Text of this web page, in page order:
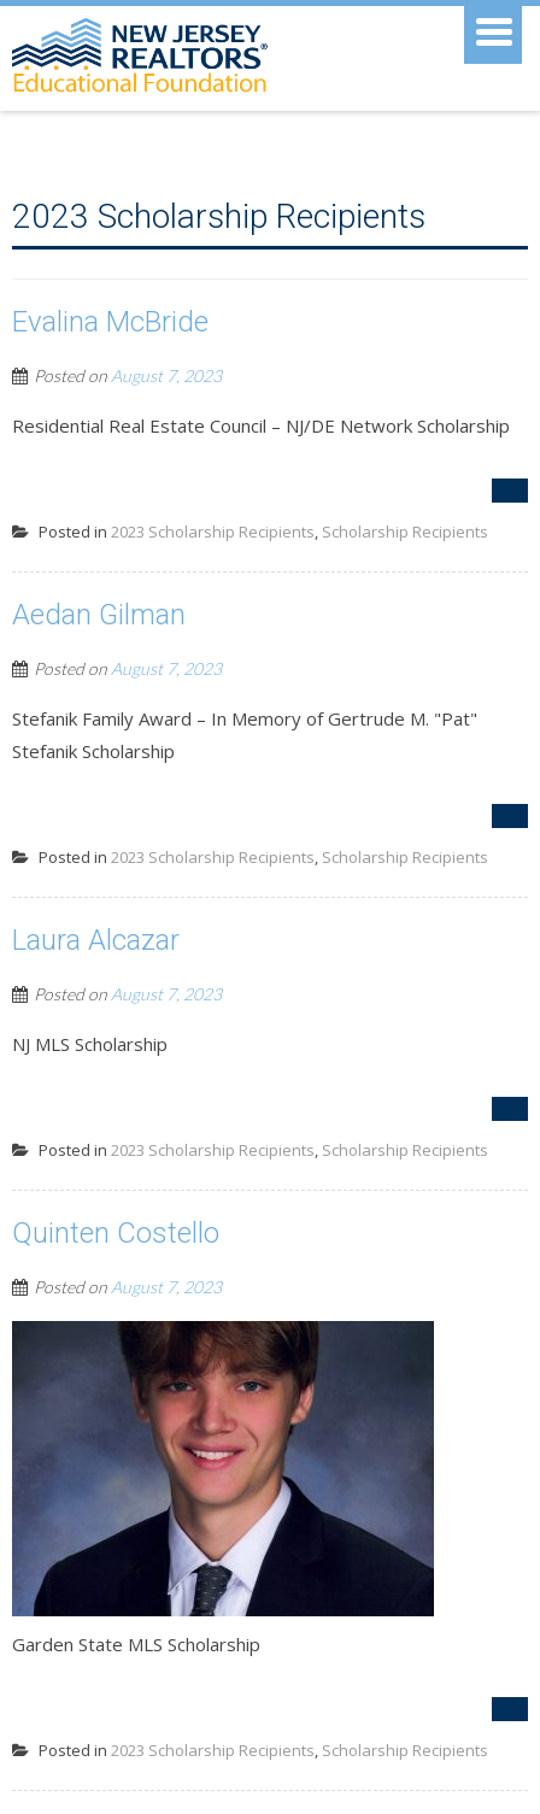
2023 Scholarship Recipients
Evalina McBride
Posted on August 7, 2023
Residential Real Estate Council – NJ/DE Network Scholarship
Posted in 2023 Scholarship Recipients Scholarship Recipients
Aedan Gilman
Posted on August 7, 2023
Stefanik Family Award – In Memory of Gertrude M. "Pat"
Stefanik Scholarship
Posted in 2023 Scholarship Recipients Scholarship Recipients
Laura Alcazar
Posted on August 7, 2023
NJ MLS Scholarship
Posted in 2023 Scholarship Recipients Scholarship Recipients
Quinten Costello
Posted on August 7, 2023
Garden State MLS Scholarship
Posted in 2023 Scholarship Recipients Scholarship Recipients